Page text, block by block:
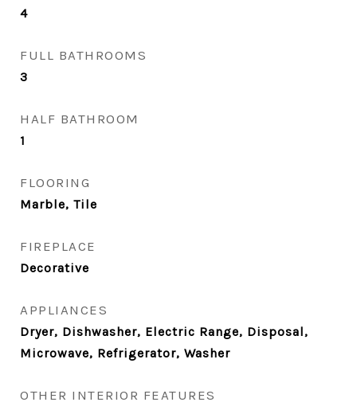
4
FULL BATHROOMS
3
HALF BATHROOM
1
FLOORING
Marble, Tile
FIREPLACE
Decorative
APPLIANCES
Dryer, Dishwasher, Electric Range, Disposal,
Microwave, Refrigerator, Washer
OTHER INTERIOR FEATURES